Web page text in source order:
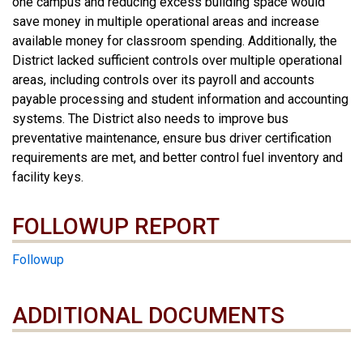
save money in multiple operational areas and increase
available money for classroom spending. Additionally, the
District lacked sufficient controls over multiple operational
areas, including controls over its payroll and accounts
payable processing and student information and accounting
systems. The District also needs to improve bus
preventative maintenance, ensure bus driver certification
requirements are met, and better control fuel inventory and
facility keys.
FOLLOWUP REPORT
Followup
ADDITIONAL DOCUMENTS